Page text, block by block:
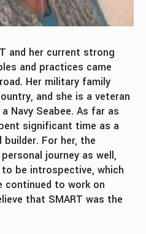
and her current strong
and practices came
Her military family
and she is a veteran
Navy Seabee. As far as
significant time as a
For her, the
journey as well,
be introspective, which
continued to work on
that SMART was the